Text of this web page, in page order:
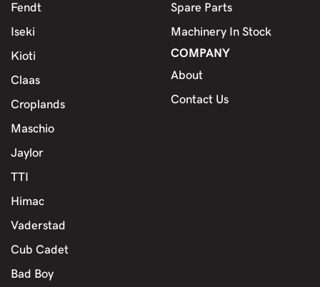
Fendt
Iseki
Kioti
Claas
Croplands
Maschio
Jaylor
TTI
Himac
Vaderstad
Cub Cadet
Bad Boy
Spare Parts
Machinery In Stock
COMPANY
About
Contact Us